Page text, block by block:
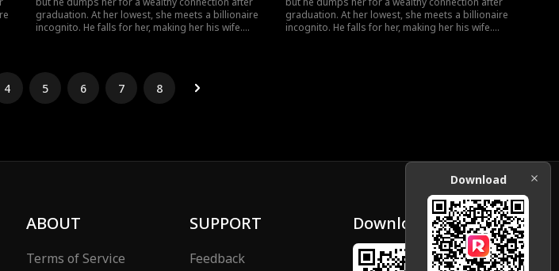
graduation. At her lowest, she meets a billionaire
incognito. He falls for her, making her his wife.
graduation. At her lowest, she meets a billionaire
incognito. He falls for her, making her his wife.
4 5 6 7 8
ABOUT
Terms of Service
SUPPORT
Feedback
Download
Download